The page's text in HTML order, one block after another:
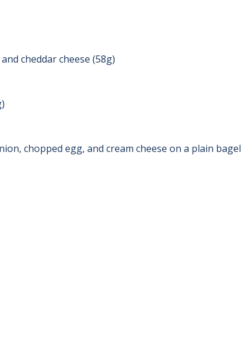
cheddar cheese (58g)
chopped egg, and cream cheese on a plain bagel